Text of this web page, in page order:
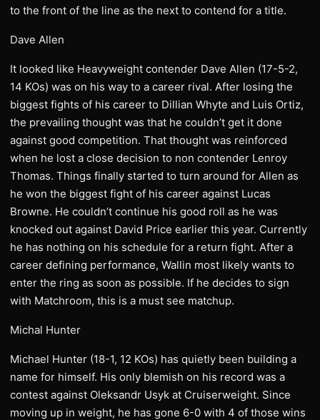
to the front of the line as the next to contend for a title.
Dave Allen
It looked like Heavyweight contender Dave Allen (17-5-2,
14 KOs) was on his way to a career rival. After losing the
biggest fights of his career to Dillian Whyte and Luis Ortiz,
the prevailing thought was that he couldn’t get it done
against good competition. That thought was reinforced
when he lost a close decision to non contender Lenroy
Thomas. Things finally started to turn around for Allen as
he won the biggest fight of his career against Lucas
Browne. He couldn’t continue his good roll as he was
knocked out against David Price earlier this year. Currently
he has nothing on his schedule for a return fight. After a
career defining performance, Wallin most likely wants to
enter the ring as soon as possible. If he decides to sign
with Matchroom, this is a must see matchup.
Michal Hunter
Michael Hunter (18-1, 12 KOs) has quietly been building a
name for himself. His only blemish on his record was a
contest against Oleksandr Usyk at Cruiserweight. Since
moving up in weight, he has gone 6-0 with 4 of those wins